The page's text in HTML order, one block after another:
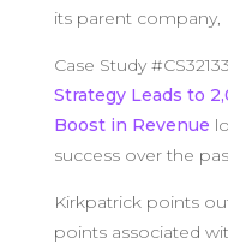
its parent company,
Case Study
Strategy Leads to
Boost in Revenue
success over the
Kirkpatrick points
points associated